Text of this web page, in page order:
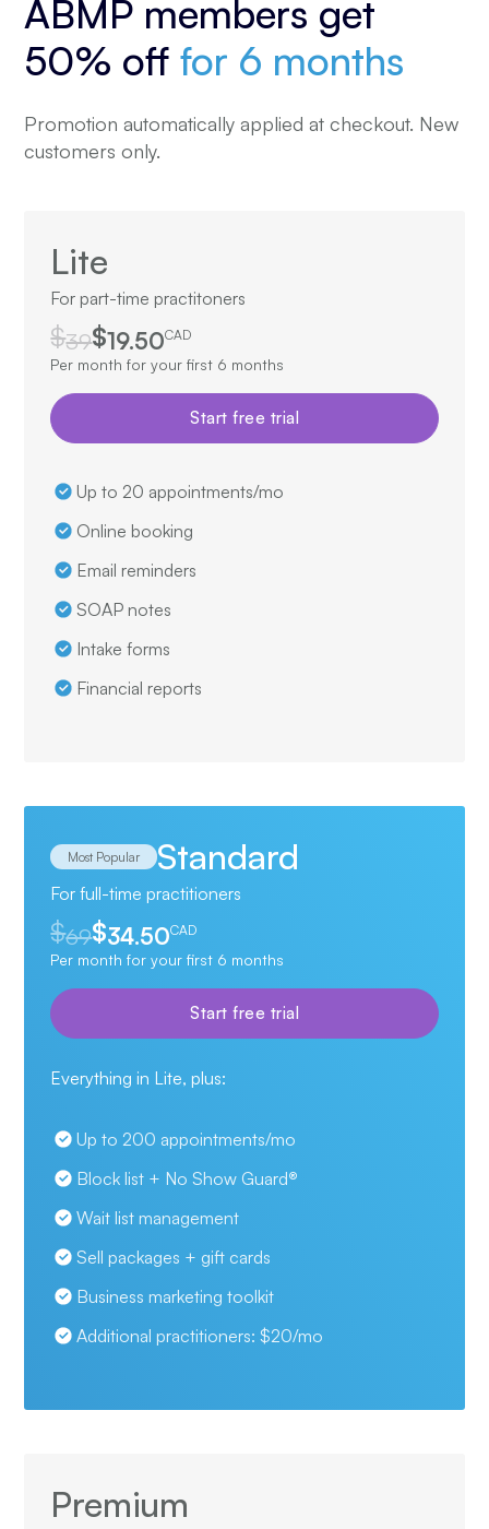
ABMP members get
50% off for 6 months
Promotion automatically applied at checkout. New
customers only.
Lite
For part-time practitoners
$39$19.50CAD
Per month for your first 6 months
Start free trial
Up to 20 appointments/mo
Online booking
Email reminders
SOAP notes
Intake forms
Financial reports
Standard
Most Popular
For full-time practitioners
$69$34.50CAD
Per month for your first 6 months
Start free trial
Everything in Lite, plus:
Up to 200 appointments/mo
Block list + No Show Guard®
Wait list management
Sell packages + gift cards
Business marketing toolkit
Additional practitioners:$20/mo
Premium